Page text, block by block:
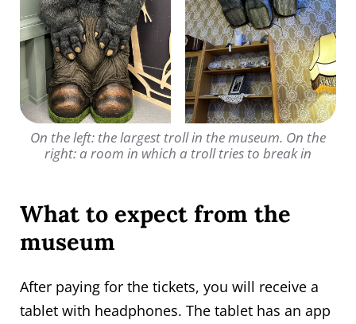
On the left: the largest troll in the museum. On the
right: a room in which a troll tries to break in
What to expect from the
museum
After paying for the tickets, you will receive a
tablet with headphones. The tablet has an app